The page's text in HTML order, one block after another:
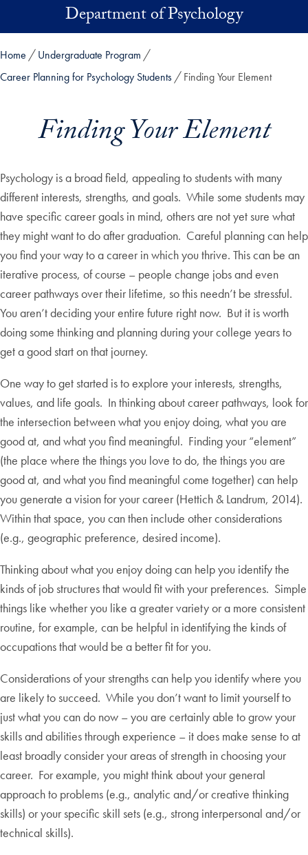
Skip to main contentDepartment of Psychology
Home
Undergraduate Program
Career Planning for Psychology Students
Finding Your Element
Finding Your Element
Psychology is a broad field, appealing to students with many
different interests, strengths, and goals. While some students may
have specific career goals in mind, others are not yet sure what
they might want to do after graduation. Careful planning can help
you find your way to a career in which you thrive. This can be an
iterative process, of course – people change jobs and even
career pathways over their lifetime, so this needn’t be stressful.
You aren’t deciding your entire future right now. But it is worth
doing some thinking and planning during your college years to
get a good start on that journey.
One way to get started is to explore your interests, strengths,
values, and life goals. In thinking about career pathways, look for
the intersection between what you enjoy doing, what you are
good at, and what you find meaningful. Finding your “element”
(the place where the things you love to do, the things you are
good at, and what you find meaningful come together) can help
you generate a vision for your career (Hettich & Landrum, 2014).
Within that space, you can then include other considerations
(e.g., geographic preference, desired income).
Thinking about what you enjoy doing can help you identify the
kinds of job structures that would fit with your preferences. Simple
things like whether you like a greater variety or a more consistent
routine, for example, can be helpful in identifying the kinds of
occupations that would be a better fit for you.
Considerations of your strengths can help you identify where you
are likely to succeed. While you don’t want to limit yourself to
just what you can do now – you are certainly able to grow your
skills and abilities through experience – it does make sense to at
least broadly consider your areas of strength in choosing your
career. For example, you might think about your general
approach to problems (e.g., analytic and/or creative thinking
skills) or your specific skill sets (e.g., strong interpersonal and/or
technical skills).